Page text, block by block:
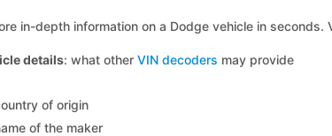
in-depth information on a Dodge vehicle in seconds.
details: what other VIN decoders may provide
of origin
of the maker